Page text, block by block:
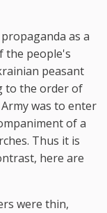
as a
the people's
peasant
to the order of
was to enter
of a
Thus it is
here are
were thin,